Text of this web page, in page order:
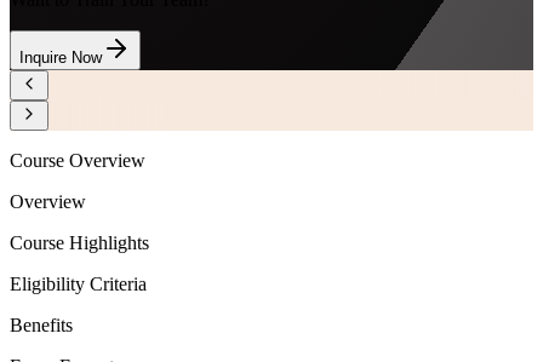
Inquire Now
Course Overview
Overview
Course Highlights
Eligibility Criteria
Benefits